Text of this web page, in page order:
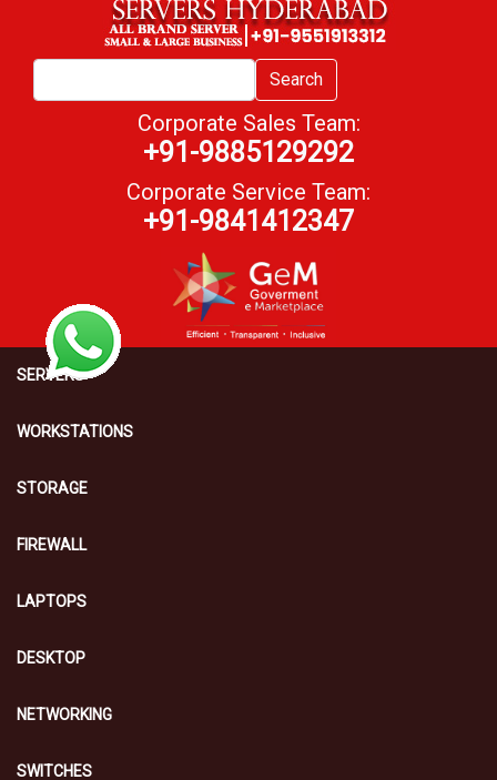
Search
Corporate Sales Team:
+91-9885129292
Corporate Service Team:
+91-9841412347
SERVERS
WORKSTATIONS
STORAGE
FIREWALL
LAPTOPS
DESKTOP
NETWORKING
SWITCHES